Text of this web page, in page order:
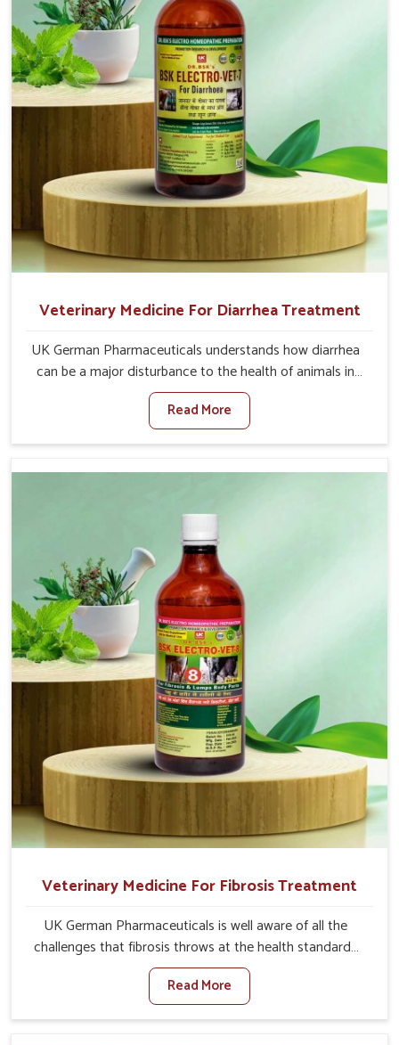
the actual causes of the problem of loss of appetite
directly and for quicker recoveries.
Veterinary Medicine For Diarrhea Treatment
UK German Pharmaceuticals understands how diarrhea
can be a major disturbance to the health of animals in
Jamshedpur. When set against any other Veterinary
Medicine For Diarrhea Treatment Manufacturers in
Jamshedpur, although we are not based there, we create
Once diarrhea is contracted, it starts turning into
productivity associated with healthy animals in
Jamshedpur. Our veterinary medicines in Jamshedpur are
so carefully formulated that they treat the symptoms as
well as the root cause, and the animals recover quickly
and regain full strength in no time.
Read More
Veterinary Medicine For Fibrosis Treatment
UK German Pharmaceuticals is well aware of all the
challenges that fibrosis throws at the health standards
of animals in Jamshedpur. Compared to any other
Veterinary Medicine For Fibrosis Treatment
Manufacturers in Jamshedpur, although we are not based
Read More